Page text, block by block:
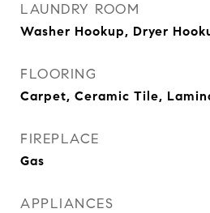
LAUNDRY ROOM
Washer Hookup, Dryer
FLOORING
Carpet, Ceramic Tile,
FIREPLACE
Gas
APPLIANCES